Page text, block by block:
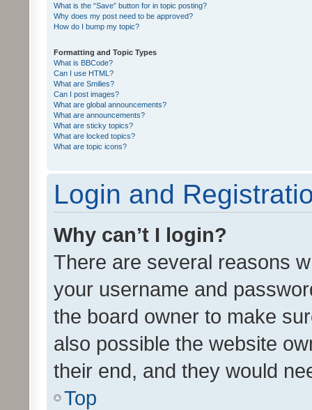
What is the “Save” button for in topic posting?
Why does my post need to be approved?
How do I bump my topic?
Formatting and Topic Types
What is BBCode?
Can I use HTML?
What are Smilies?
Can I post images?
What are global announcements?
What are announcements?
What are sticky topics?
What are locked topics?
What are topic icons?
Login and
Why can’t I login?
There are several reasons
your username and
the board owner to make
also possible the website
their end, and they would
Top